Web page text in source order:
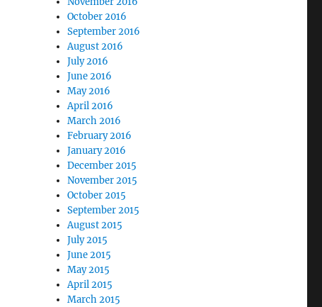
October 2016
September 2016
August 2016
July 2016
June 2016
May 2016
April 2016
March 2016
February 2016
January 2016
December 2015
November 2015
October 2015
September 2015
August 2015
July 2015
June 2015
May 2015
April 2015
March 2015